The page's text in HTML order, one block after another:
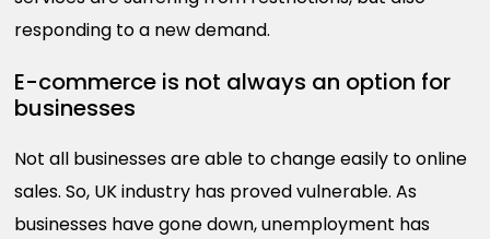
responding to a new demand.
E-commerce is not always an option for
businesses
Not all businesses are able to change easily to online
sales. So, UK industry has proved vulnerable. As
businesses have gone down, unemployment has